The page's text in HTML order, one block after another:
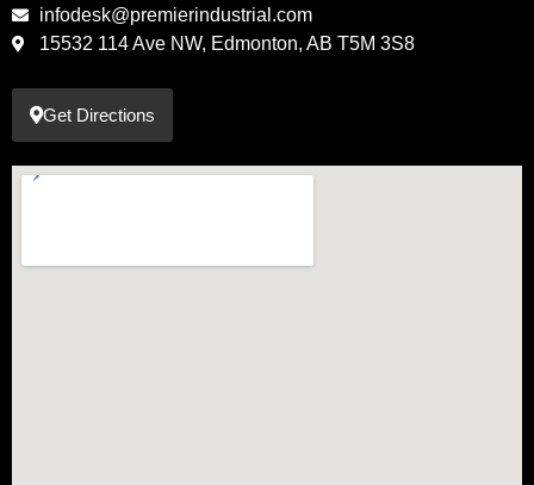
infodesk@premierindustrial.com
15532 114 Ave NW, Edmonton, AB T5M 3S8
Get Directions